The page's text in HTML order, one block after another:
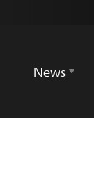
News